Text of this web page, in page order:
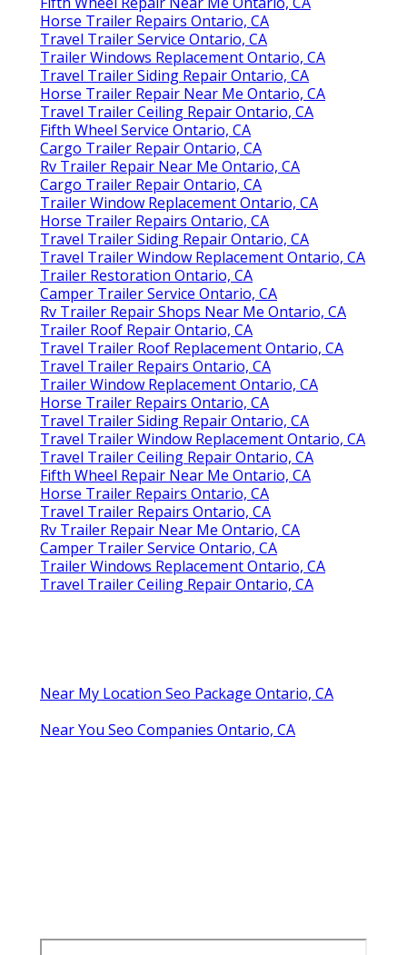
Horse Trailer Repairs Ontario, CA
Travel Trailer Service Ontario, CA
Trailer Windows Replacement Ontario, CA
Travel Trailer Siding Repair Ontario, CA
Horse Trailer Repair Near Me Ontario, CA
Travel Trailer Ceiling Repair Ontario, CA
Fifth Wheel Service Ontario, CA
Cargo Trailer Repair Ontario, CA
Rv Trailer Repair Near Me Ontario, CA
Cargo Trailer Repair Ontario, CA
Trailer Window Replacement Ontario, CA
Horse Trailer Repairs Ontario, CA
Travel Trailer Siding Repair Ontario, CA
Travel Trailer Window Replacement Ontario, CA
Trailer Restoration Ontario, CA
Camper Trailer Service Ontario, CA
Rv Trailer Repair Shops Near Me Ontario, CA
Trailer Roof Repair Ontario, CA
Travel Trailer Roof Replacement Ontario, CA
Travel Trailer Repairs Ontario, CA
Trailer Window Replacement Ontario, CA
Horse Trailer Repairs Ontario, CA
Travel Trailer Siding Repair Ontario, CA
Travel Trailer Window Replacement Ontario, CA
Travel Trailer Ceiling Repair Ontario, CA
Fifth Wheel Repair Near Me Ontario, CA
Horse Trailer Repairs Ontario, CA
Travel Trailer Repairs Ontario, CA
Rv Trailer Repair Near Me Ontario, CA
Camper Trailer Service Ontario, CA
Trailer Windows Replacement Ontario, CA
Travel Trailer Ceiling Repair Ontario, CA
Near My Location Seo Package Ontario, CA
Near You Seo Companies Ontario, CA